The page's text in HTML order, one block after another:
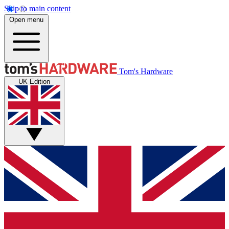
Skip to main content
Open menu
Tom's Hardware
UK Edition